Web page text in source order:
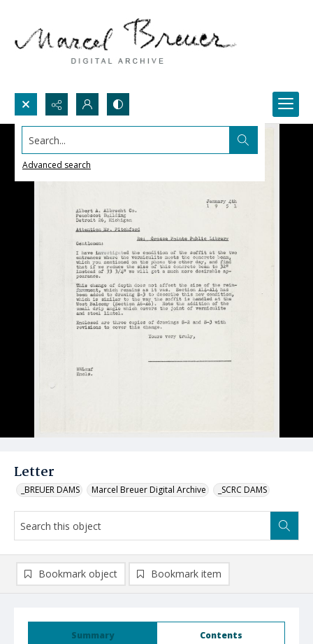
Search...
Advanced search
Letter
_BREUER DAMS Marcel Breuer Digital Archive _SCRC DAMS
Summary Contents
Bookmark object Bookmark item